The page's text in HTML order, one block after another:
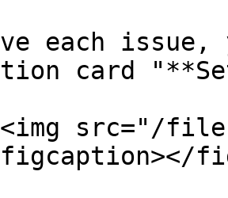
each issue,
card
src="/files/